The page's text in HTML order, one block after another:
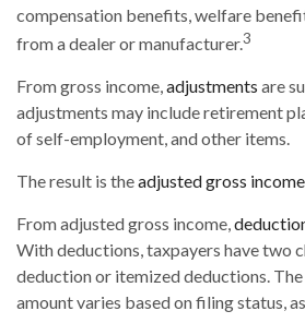
compensation benefits, welfare
from a dealer or manufacturer.3
From gross income,adjustments are
adjustments may include retirement
of self-employment, and other items.
The result is theadjusted gross income
From adjusted gross income,
With deductions, taxpayers have two
deduction or itemized deductions.
amount varies based on filing status,